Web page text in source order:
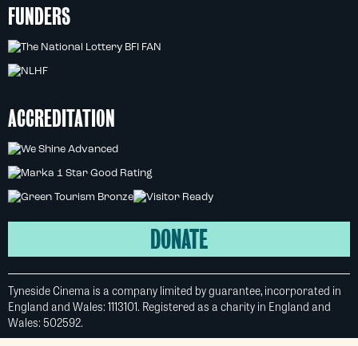
FUNDERS
ACCREDITATION
DONATE
Tyneside Cinema is a company limited by guarantee, incorporated in
England and Wales: 1113101. Registered as a charity in England and
Wales: 502592.